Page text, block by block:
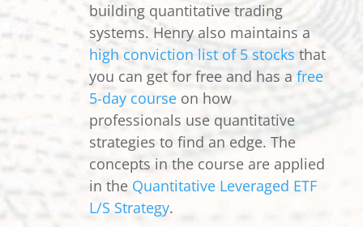
building quantitative trading
systems. Henry also maintains a
high conviction list of 5 stocks that
you can get for free and has a free
5-day courseon how
professionals use quantitative
strategies to find an edge. The
concepts in the course are applied
in the Quantitative Leveraged ETF
L/S Strategy.